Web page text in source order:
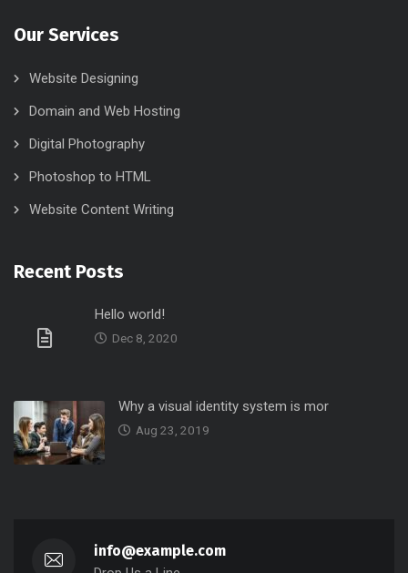
Our Services
Website Designing
Domain and Web Hosting
Digital Photography
Photoshop to HTML
Website Content Writing
Recent Posts
Hello world!
Dec 8, 2020
Why a visual identity system is mor
Aug 23, 2019
info@example.com